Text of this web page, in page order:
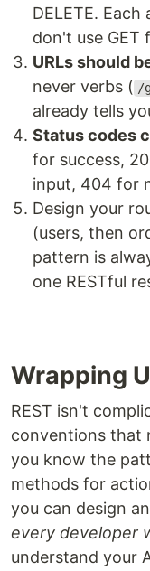
DELETE.
don't use GET
URLs should
never verbs ( /
already tells
Status codes
for success,
input, 404 for
Design your
(users, then
pattern is
one RESTful
Wrapping
REST isn't
conventions that
you know the
methods for
you can design
every developer
understand your